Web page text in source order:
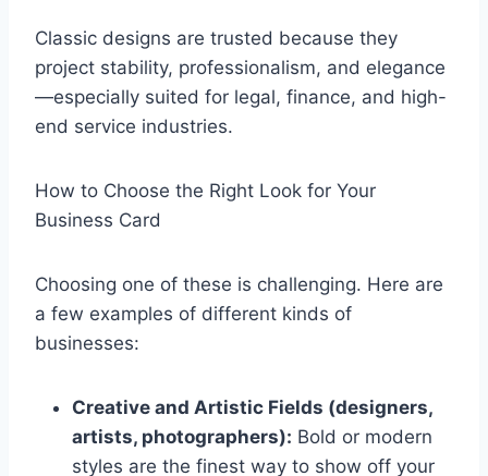
Classic designs are trusted because they
project stability, professionalism, and elegance
—especially suited for legal, finance, and high-
end service industries.
How to Choose the Right Look for Your
Business Card
Choosing one of these is challenging. Here are
a few examples of different kinds of
businesses:
Creative and Artistic Fields (designers,
artists, photographers): Bold or modern
styles are the finest way to show off your